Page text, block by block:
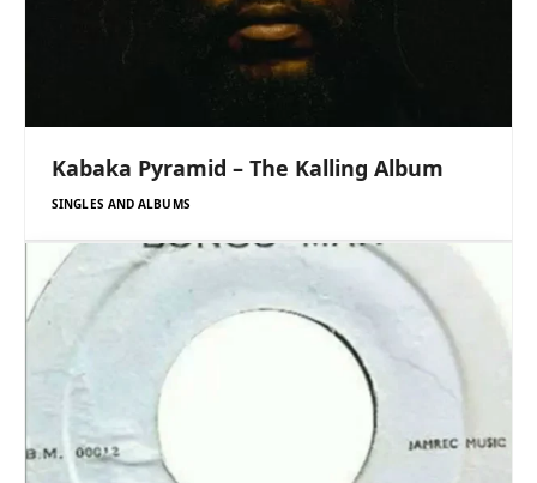
Kabaka Pyramid – The Kalling Album
SINGLES AND ALBUMS